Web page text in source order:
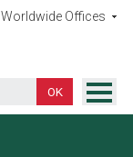
Worldwide Offices